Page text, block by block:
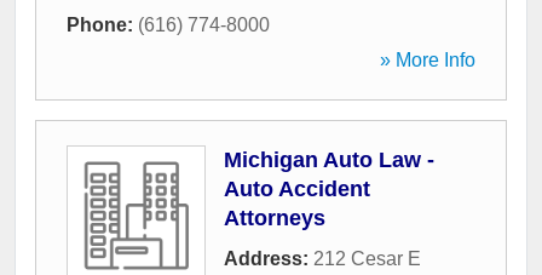
Phone: (616) 774-8000
» More Info
Michigan Auto Law -
Auto Accident
Attorneys
Address: 212 Cesar E